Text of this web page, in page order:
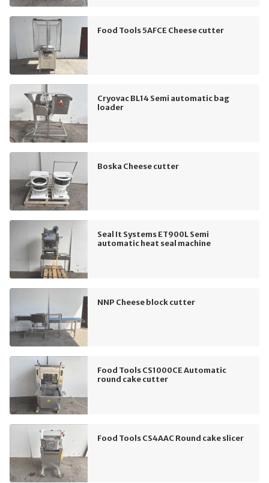
Food Tools 5AFCE Cheese cutter
Cryovac BL14 Semi automatic bag
loader
Boska Cheese cutter
Seal It Systems ET900L Semi
automatic heat seal machine
NNP Cheese block cutter
Food Tools CS1000CE Automatic
round cake cutter
Food Tools CS4AAC Round cake slicer